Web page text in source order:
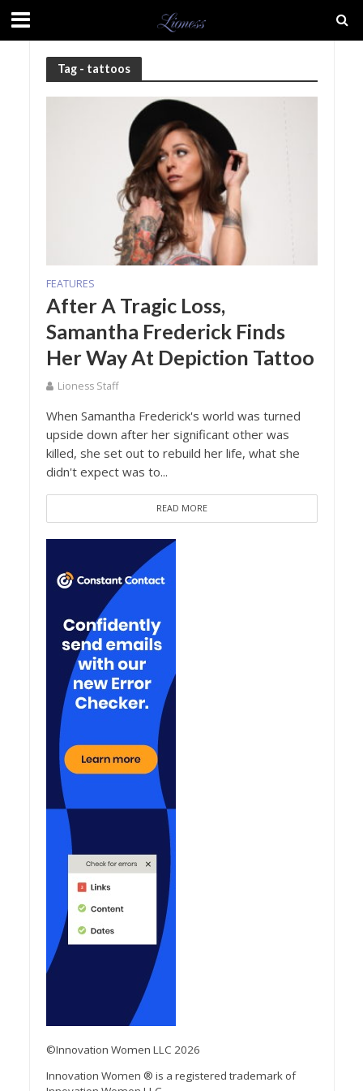
Tag - tattoos
FEATURES
After A Tragic Loss,
Samantha Frederick Finds
Her Way At Depiction Tattoo
Lioness Staff
When Samantha Frederick's world was turned
upside down after her significant other was
killed, she set out to rebuild her life, what she
didn't expect was to...
READ MORE
©Innovation Women LLC 2026
Innovation Women ® is a registered trademark of